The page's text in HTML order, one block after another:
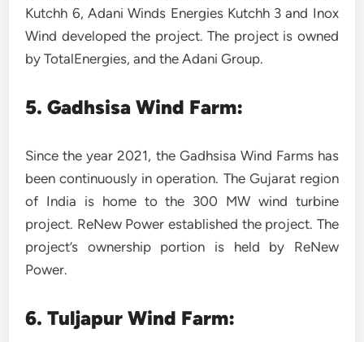
Kutchh 6, Adani Winds Energies Kutchh 3 and Inox
Wind developed the project. The project is owned
by TotalEnergies, and the Adani Group.
5. Gadhsisa Wind Farm:
Since the year 2021, the Gadhsisa Wind Farms has
been continuously in operation. The Gujarat region
of India is home to the 300 MW wind turbine
project. ReNew Power established the project. The
project’s ownership portion is held by ReNew
Power.
6.Tuljapur Wind Farm: